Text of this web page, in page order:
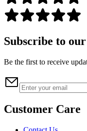
Subscribe to
Be the first to receive
Customer Care